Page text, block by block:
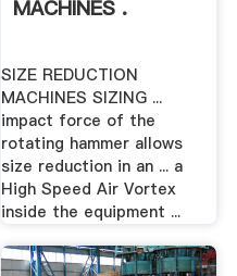
MACHINES .
SIZE REDUCTION
MACHINES SIZING ...
impact force of the
rotating hammer allows
size reduction in an ... a
High Speed Air Vortex
inside the equipment ...